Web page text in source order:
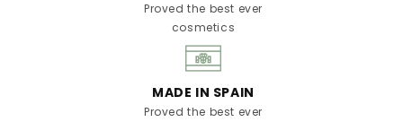
Proved the best ever
cosmetics
MADE IN SPAIN
Proved the best ever